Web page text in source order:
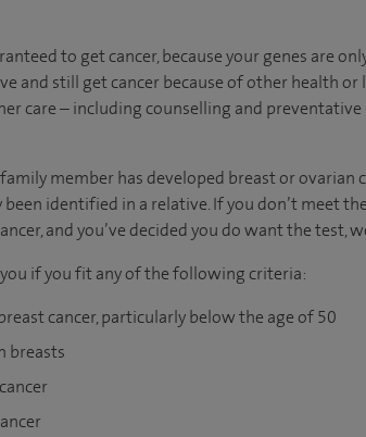
to get cancer, because your genes are
and still get cancer because of other health or
care – including counselling and preventative
member has developed breast or ovarian
identified in a relative. If you don’t meet
and you’ve decided you do want the test,
if you fit any of the following criteria:
cancer, particularly below the age of 50
breasts